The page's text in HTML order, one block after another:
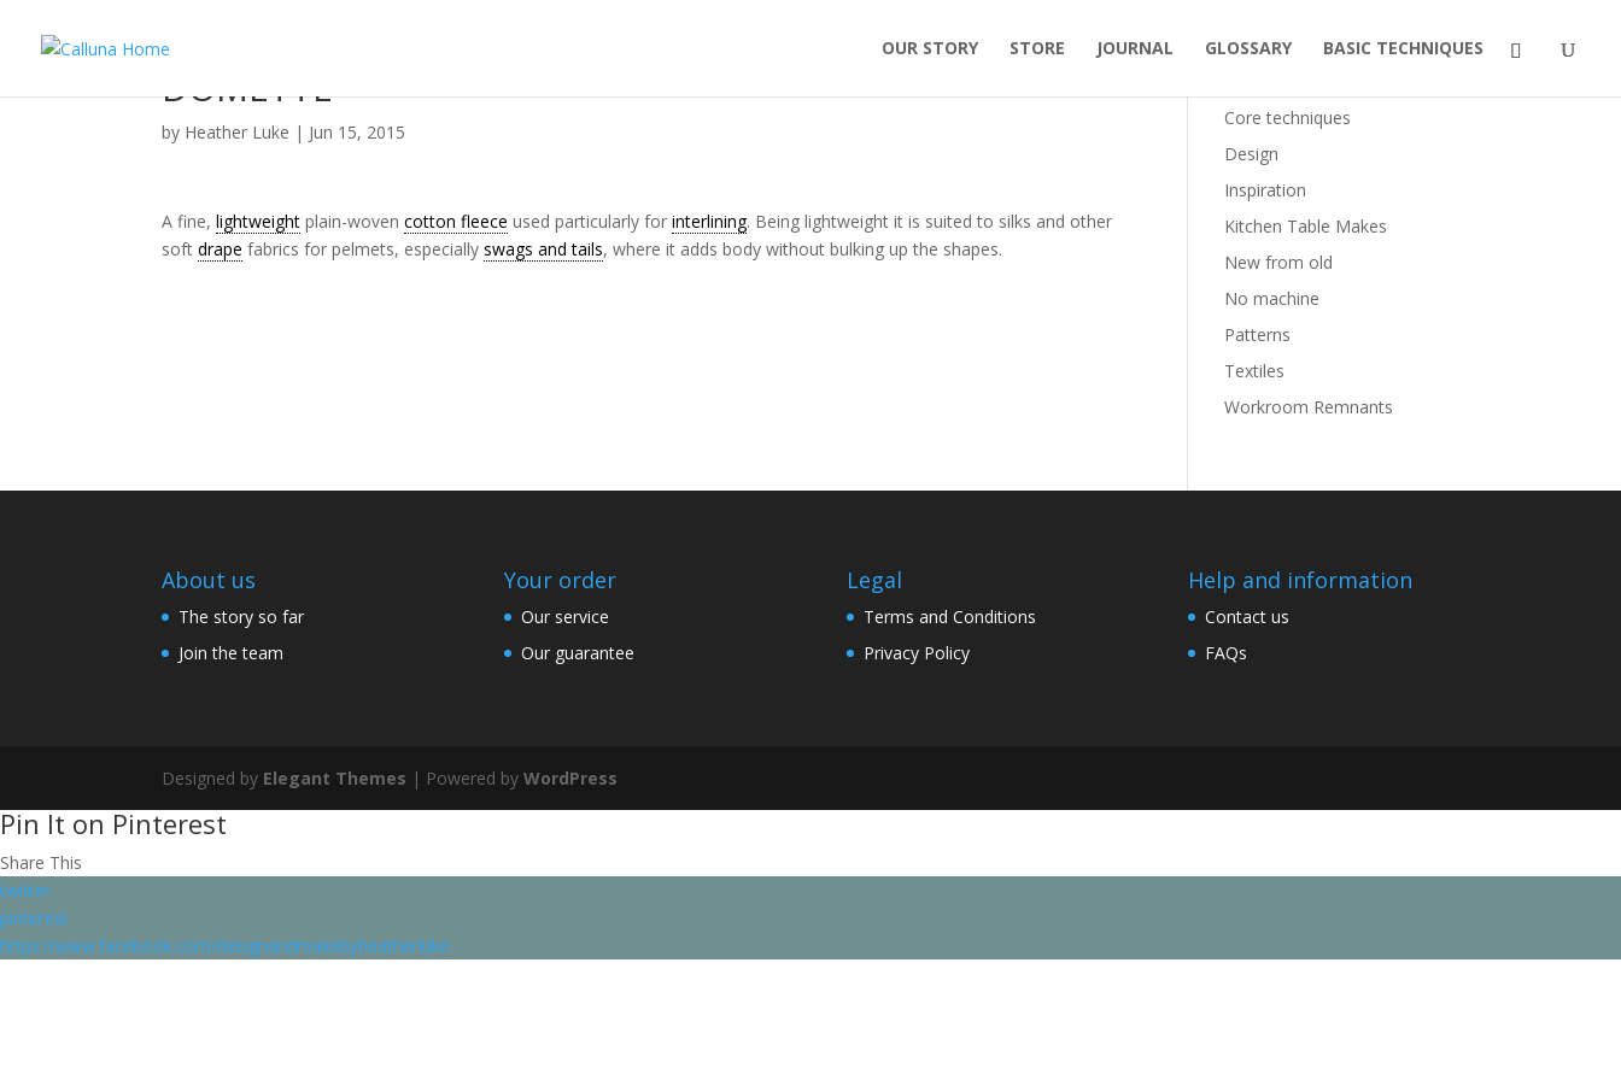
OUR STORY STORE JOURNAL GLOSSARY BASIC TECHNIQUES
DOMETTE
by Heather Luke | Jun 15, 2015
A fine,lightweight plain-wovencotton fleece used particularly forinterlining. Being lightweight it is suited to silks and other
softdrape fabrics for pelmets, especiallyswags and tails, where it adds body without bulking up the shapes.
Core techniques
Design
Inspiration
Kitchen Table Makes
New from old
No machine
Patterns
Textiles
Workroom Remnants
About us
The story so far
Join the team
Your order
Our service
Our guarantee
Legal
Terms and Conditions
Privacy Policy
Help and information
Contact us
FAQs
Designed by Elegant Themes | Powered byWordPress
Pin It on Pinterest
Share This
twitter
pinterest
https://www.facebook.com/designandmakebyheatherluke